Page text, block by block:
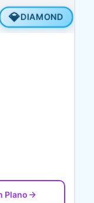
💎DIAMOND
Plano